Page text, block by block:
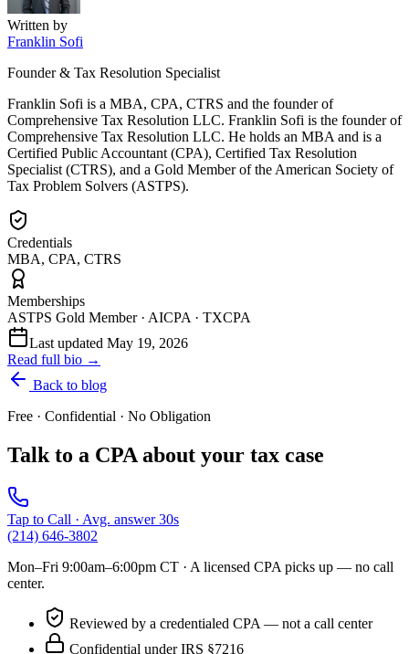
Written by
Franklin Sofi
Founder & Tax Resolution Specialist
Franklin Sofi is a MBA, CPA, CTRS and the founder of
Comprehensive Tax Resolution LLC. Franklin Sofi is the founder of
Comprehensive Tax Resolution LLC. He holds an MBA and is a
Certified Public Accountant (CPA), Certified Tax Resolution
Specialist (CTRS), and a Gold Member of the American Society of
Tax Problem Solvers (ASTPS).
Credentials
MBA, CPA, CTRS
Memberships
ASTPS Gold Member · AICPA · TXCPA
Last updated May 19, 2026
Read full bio →
Back to blog
Free · Confidential · No Obligation
Talk to a CPA about your tax case
Tap to Call · Avg. answer 30s
(214) 646-3802
Mon–Fri 9:00am–6:00pm CT · A licensed CPA picks up — no call
center.
Reviewed by a credentialed CPA — not a call center
Confidential under IRS §7216